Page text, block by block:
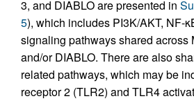
3, and DIABLO are presented in
5), which includes PI3K/AKT, NF-
signaling pathways shared across
and/or DIABLO. There are also
related pathways, which may be
receptor 2 (TLR2) and TLR4